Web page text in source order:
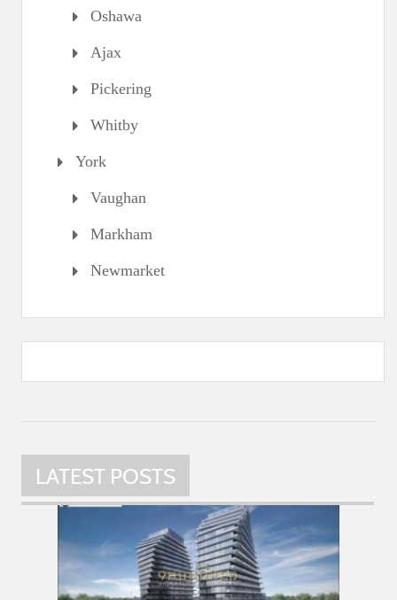
Oshawa
Ajax
Pickering
Whitby
York
Vaughan
Markham
Newmarket
LATEST POSTS